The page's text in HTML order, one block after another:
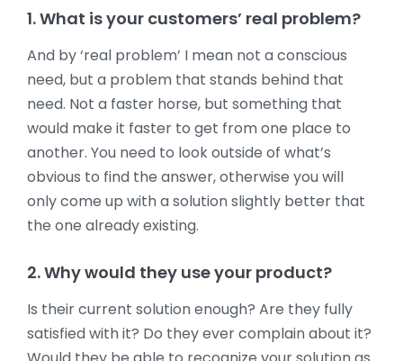
1. What is your customers’ real problem?
And by ‘real problem’ I mean not a conscious
need, but a problem that stands behind that
need. Not a faster horse, but something that
would make it faster to get from one place to
another. You need to look outside of what’s
obvious to find the answer, otherwise you will
only come up with a solution slightly better that
the one already existing.
2. Why would they use your product?
Is their current solution enough? Are they fully
satisfied with it? Do they ever complain about it?